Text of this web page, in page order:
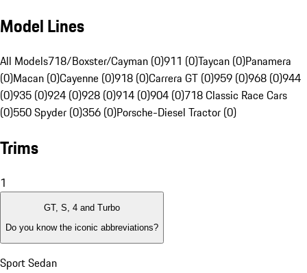
Model Lines
All Models718/Boxster/Cayman (0)911 (0)Taycan (0)Panamera
(0)Macan (0)Cayenne (0)918 (0)Carrera GT (0)959 (0)968 (0)944
(0)935 (0)924 (0)928 (0)914 (0)904 (0)718 Classic Race Cars
(0)550 Spyder (0)356 (0)Porsche-Diesel Tractor (0)
Trims
1
GT, S, 4 and Turbo
Do you know the iconic abbreviations?
Sport Sedan